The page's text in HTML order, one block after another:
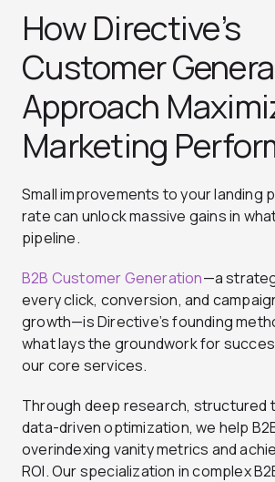
How Directive’s
Customer
Approach
Marketing
Small improvements to your landing
rate can unlock massive gains in
pipeline.
B2B Customer Generation—a
every click, conversion, and
growth—is Directive’s founding
what lays the groundwork for
our core services.
Through deep research, structured
data-driven optimization, we help
overindexing vanity metrics and
ROI. Our specialization in complex